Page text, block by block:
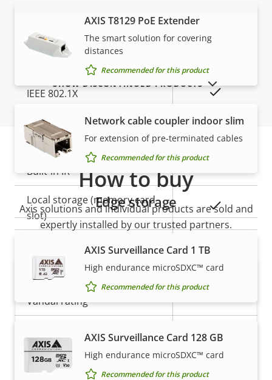
Property
value
HTTPS encryption
IEEE 802.1X
General
Property
description
Property
value
Built-in IR –
Local storage (memory card
slot)
Yes
Operating temperature -20 to 45 °C
Outdoor Ready –
Vandal rating -
Power
VIEW MORE
AXIS T8129 PoE Extender
The smart solution for covering
distances
Recommended for this product
Network cable coupler indoor slim
For extension of pre-terminated cables
Recommended for this product
Edge storage
AXIS Surveillance Card 1 TB
High endurance microSDXC™ card
Recommended for this product
AXIS Surveillance Card 128 GB
High endurance microSDXC™ card
Recommended for this product
SHOW DISCONTINUED PRODUCTS
How to buy
Axis solutions and individual products are sold and
expertly installed by our trusted partners.
Want to buy Axis products?